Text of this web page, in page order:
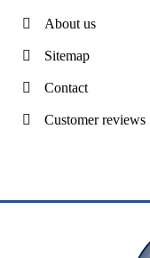
About us
Sitemap
Contact
Customer reviews